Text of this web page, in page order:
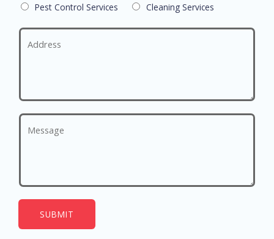
Pest Control Services Cleaning Services
SUBMIT